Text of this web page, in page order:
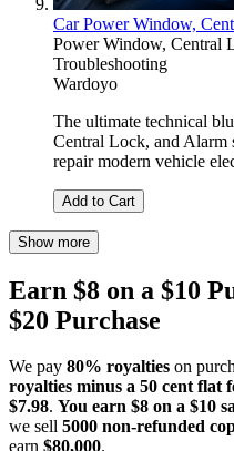
Car Power Window,
Power Window, Central
Troubleshooting
Wardoyo
The ultimate technical
Central Lock, and Alarm
repair modern vehicle
Add to Cart
Show more
Earn $8 on a $10
$20 Purchase
We pay 80% royalties on
royalties minus a 50 cent flat
$7.98. You earn $8 on a $10
we sell 5000 non-refunded
earn $80,000.